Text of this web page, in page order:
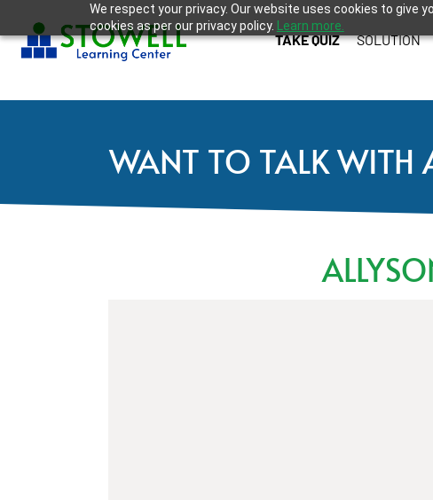
We respect your privacy. Our website uses cookies to give
cookies as per our privacy policy.
Learn more.
TAKE QUIZ SOLUTION
WANT TO TALK WITH